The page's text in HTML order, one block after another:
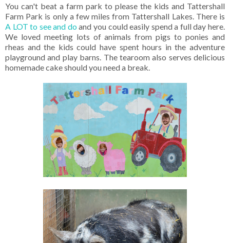
You can't beat a farm park to please the kids and Tattershall
Farm Park is only a few miles from Tattershall Lakes. There is
A LOT to see and doand you could easily spend a full day here.
We loved meeting lots of animals from pigs to ponies and
rheas and the kids could have spent hours in the adventure
playground and play barns. The tearoom also serves delicious
homemade cake should you need a break.